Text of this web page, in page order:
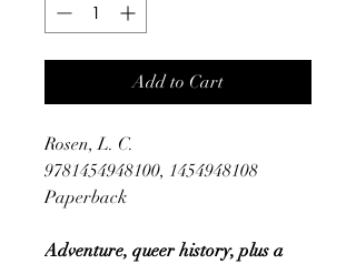
Add to Cart
Rosen, L. C.
9781454948100, 1454948108
Paperback
Adventure, queer history, plus a